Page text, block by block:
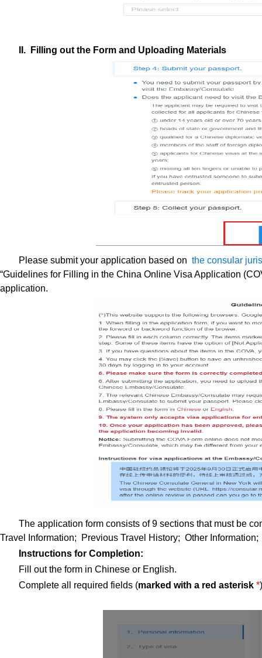
II. Filling out the Form and Uploading Materials
Please submit your application based on the consular
“Guidelines for Filling in the China Online Visa Application
application.
The application form consists of 9 sections that must be
Travel Information; Previous Travel History; Other
Instructions for Completion:
Fill out the form in Chinese or English.
Complete all required fields (marked with a red asterisk *